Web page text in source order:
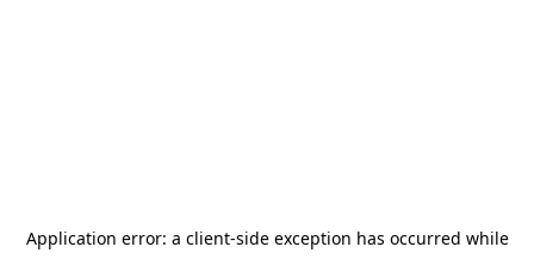
Application error: a client-side exception has occurred while